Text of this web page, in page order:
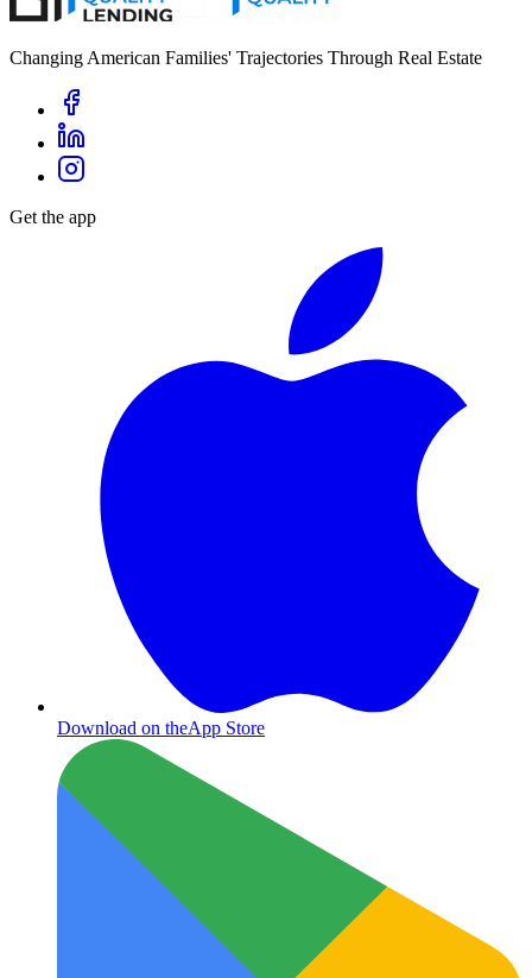
Changing American Families' Trajectories Through Real Estate
Get the app
Download on theApp Store